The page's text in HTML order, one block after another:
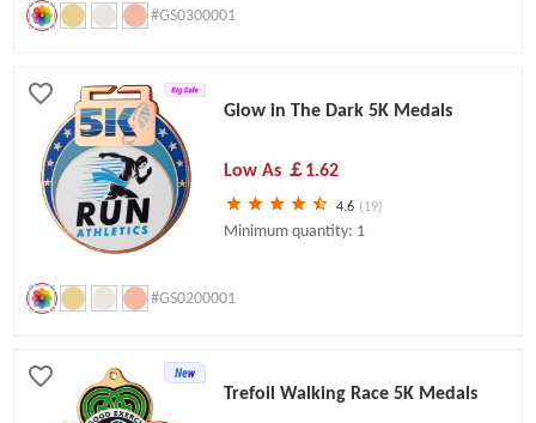
#GS0300001
Glow in The Dark 5K Medals
Low As ￡1.62
4.6 (19)
Minimum quantity: 1
#GS0200001
Trefoil Walking Race 5K Medals